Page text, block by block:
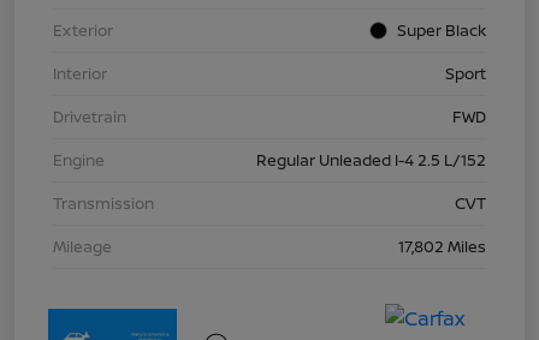
Exterior
Super Black
Interior
Sport
Drivetrain
FWD
Engine
Regular Unleaded I-4 2.5 L/152
Transmission
CVT
Mileage
17,802 Miles